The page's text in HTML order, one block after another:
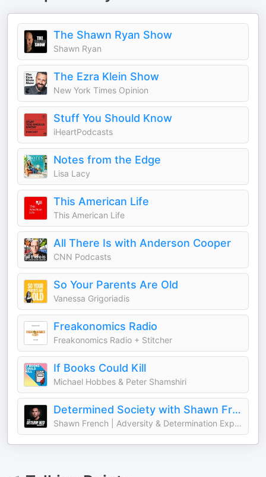
The Shawn Ryan Show
Shawn Ryan
The Ezra Klein Show
New York Times Opinion
Stuff You Should Know
iHeartPodcasts
Notes from the Edge
Lisa Lacy
This American Life
This American Life
All There Is with Anderson Cooper
CNN Podcasts
So Your Parents Are Old
Vanessa Grigoriadis
Freakonomics Radio
Freakonomics Radio + Stitcher
If Books Could Kill
Michael Hobbes & Peter Shamshiri
Determined Society with Shawn French | Adversity & Mindset
Shawn French | Adversity & Determination Expert